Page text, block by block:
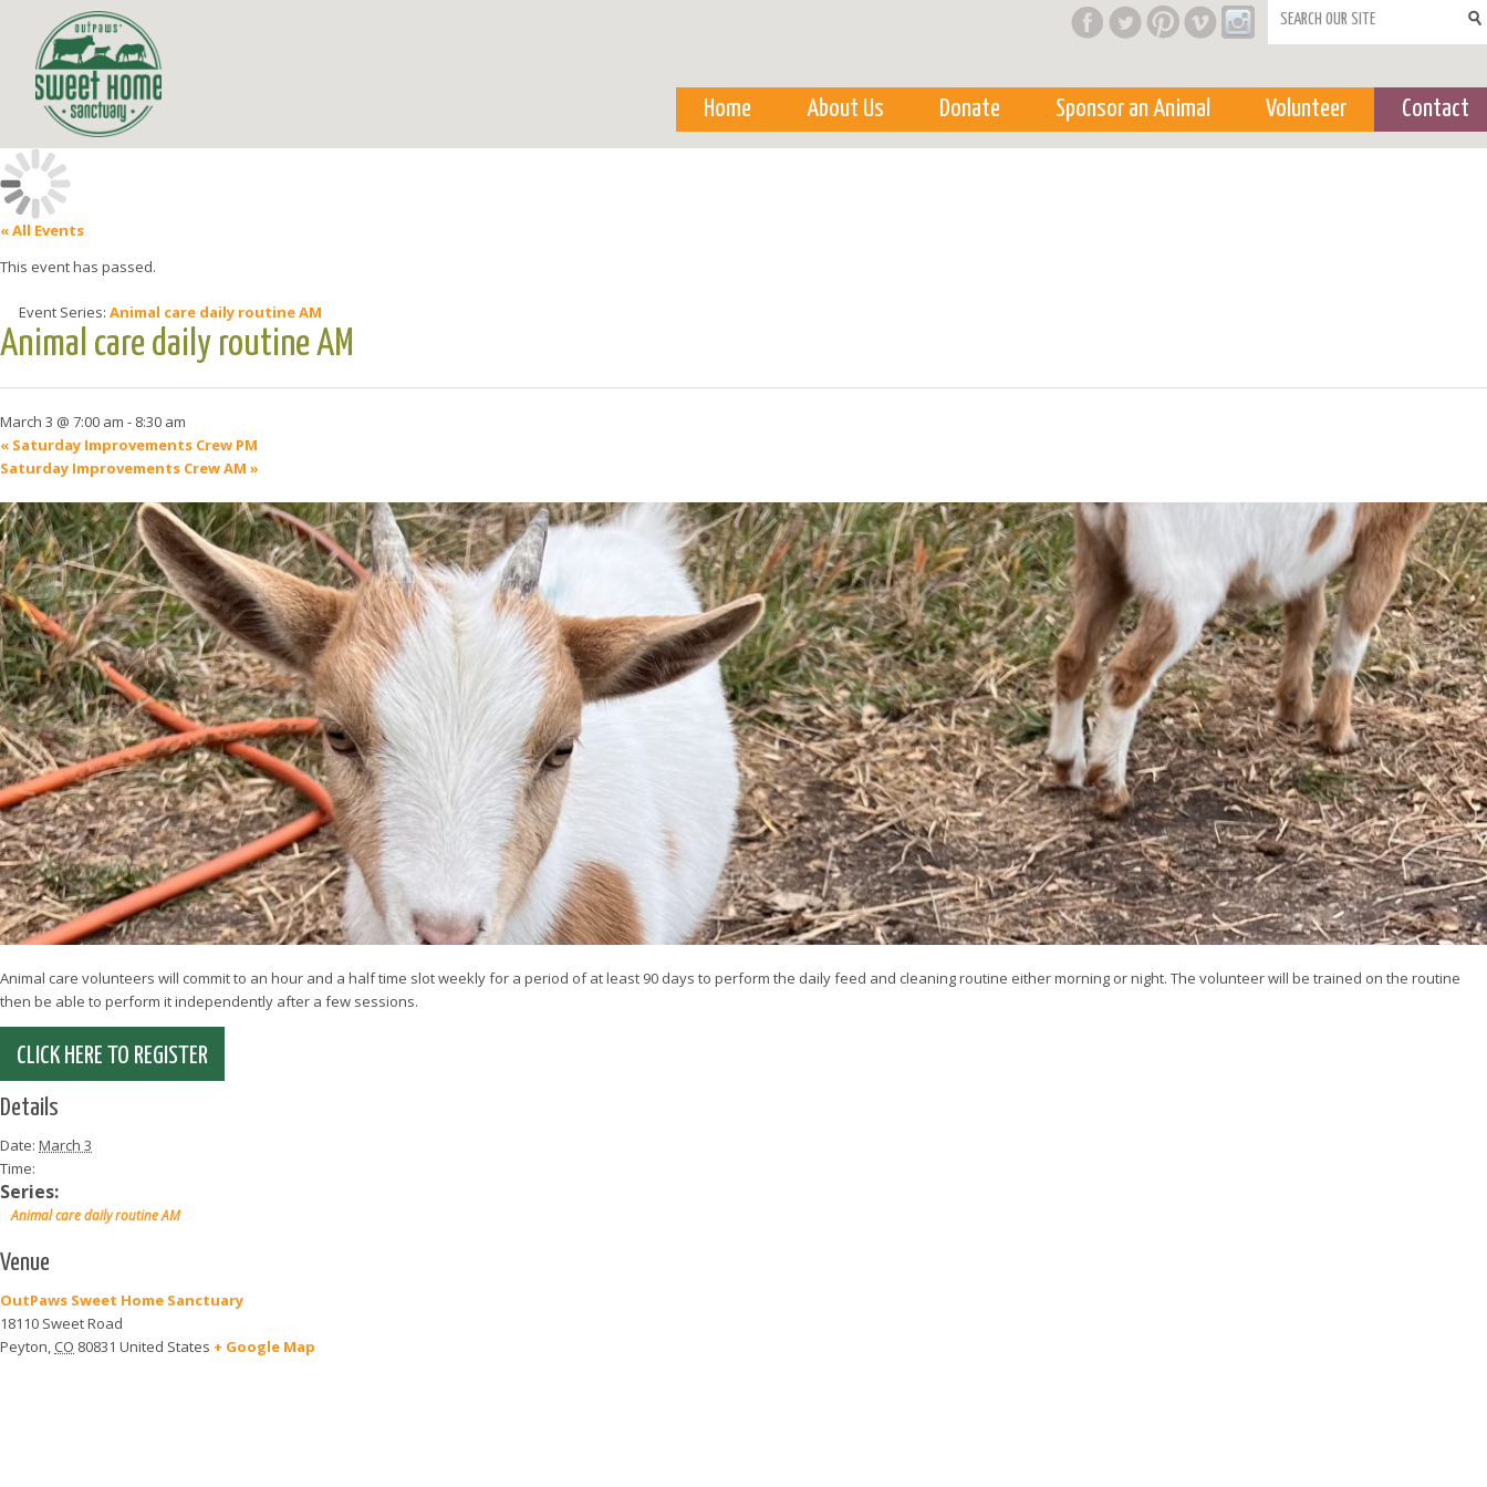
Search form
Home About Us Donate Sponsor an Animal Volunteer Contact
« All Events
This event has passed.
Event Series: Animal care daily routine AM
Animal care daily routine AM
March 3 @ 7:00 am - 8:30 am
« Saturday Improvements Crew PM
Saturday Improvements Crew AM »
Animal care volunteers will commit to an hour and a half time slot weekly for a period of at least 90 days to perform the daily feed and cleaning routine either morning or night. The volunteer will be trained on the routine
then be able to perform it independently after a few sessions.
CLICK HERE TO REGISTER
Details
Date: March 3
Time:
Series:
Animal care daily routine AM
Venue
OutPaws Sweet Home Sanctuary
18110 Sweet Road
Peyton, CO 80831 United States + Google Map